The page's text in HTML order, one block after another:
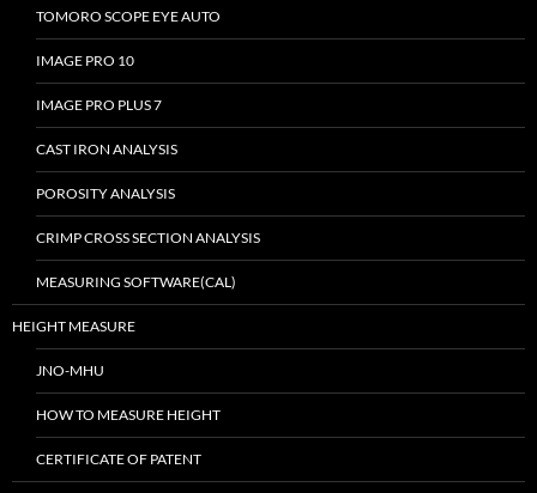
TOMORO SCOPE EYE AUTO
IMAGE PRO 10
IMAGE PRO PLUS 7
CAST IRON ANALYSIS
POROSITY ANALYSIS
CRIMP CROSS SECTION ANALYSIS
MEASURING SOFTWARE(CAL)
HEIGHT MEASURE
JNO-MHU
HOW TO MEASURE HEIGHT
CERTIFICATE OF PATENT